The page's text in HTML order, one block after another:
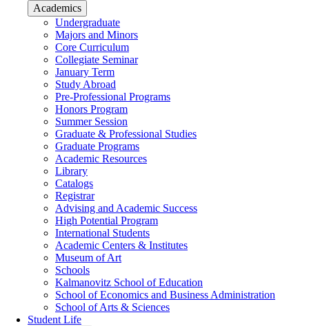
Academics
Undergraduate
Majors and Minors
Core Curriculum
Collegiate Seminar
January Term
Study Abroad
Pre-Professional Programs
Honors Program
Summer Session
Graduate & Professional Studies
Graduate Programs
Academic Resources
Library
Catalogs
Registrar
Advising and Academic Success
High Potential Program
International Students
Academic Centers & Institutes
Museum of Art
Schools
Kalmanovitz School of Education
School of Economics and Business Administration
School of Arts & Sciences
Student Life